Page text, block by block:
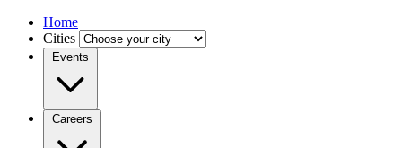
Home
Cities
Events
Careers